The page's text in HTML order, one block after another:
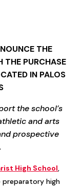
THE
THE PURCHASE
IN PALOS
the school’s
and arts
prospective
High School,
preparatory high